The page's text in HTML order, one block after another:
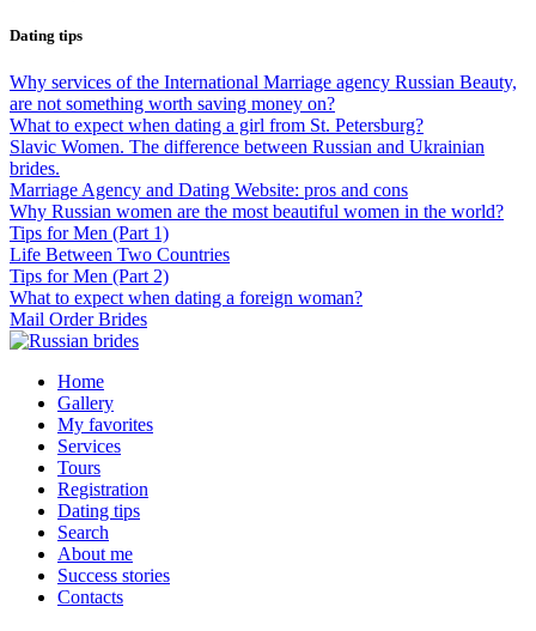
Dating tips
Why services of the International Marriage agency Russian Beauty,
are not something worth saving money on?
What to expect when dating a girl from St. Petersburg?
Slavic Women. The difference between Russian and Ukrainian
brides.
Marriage Agency and Dating Website: pros and cons
Why Russian women are the most beautiful women in the world?
Tips for Men (Part 1)
Life Between Two Countries
Tips for Men (Part 2)
What to expect when dating a foreign woman?
Mail Order Brides
Home
Gallery
My favorites
Services
Tours
Registration
Dating tips
Search
About me
Success stories
Contacts